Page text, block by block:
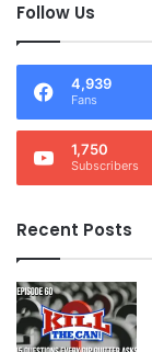
Follow Us
4,939
Fans
1,750
Subscribers
Recent Posts